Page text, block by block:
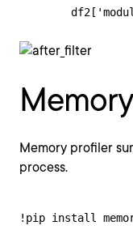
Memory profiler
process.
!pip install